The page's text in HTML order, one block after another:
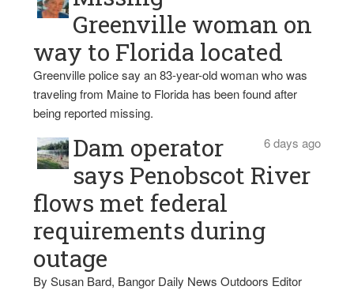
Greenville woman on
way to Florida located
Greenville police say an 83-year-old woman who was
traveling from Maine to Florida has been found after
being reported missing.
6 days ago
Dam operator
says Penobscot River
flows met federal
requirements during
outage
By Susan Bard, Bangor Daily News Outdoors Editor